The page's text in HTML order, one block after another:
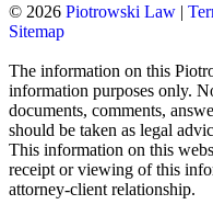
© 2026 Piotrowski Law |
Sitemap
The information on this
information purposes only.
documents, comments,
should be taken as legal
This information on this
receipt or viewing of this
attorney-client relationship.